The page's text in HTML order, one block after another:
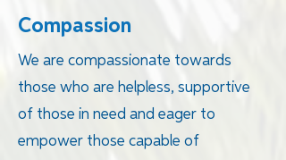
Compassion
We are compassionate towards
those who are helpless, supportive
of those in need and eager to
empower those capable of